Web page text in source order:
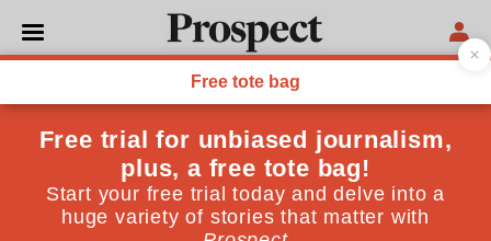
SOCIETY
I'd defend a woman's right
to parade down the street
naked if she wanted to—but
Page 3 is sexist